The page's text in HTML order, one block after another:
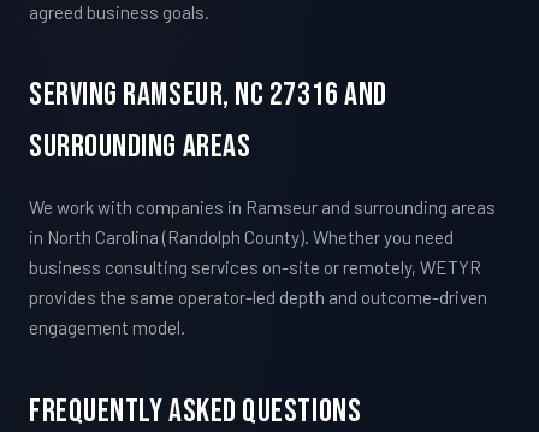
agreed business goals.
Serving Ramseur, NC 27316 And
Surrounding Areas
We work with companies in Ramseur and surrounding areas
in North Carolina (Randolph County). Whether you need
business consulting services on-site or remotely, WETYR
provides the same operator-led depth and outcome-driven
engagement model.
Frequently Asked Questions